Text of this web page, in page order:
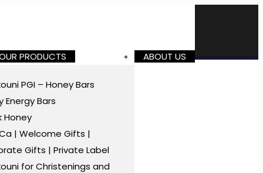
PRODUCTS
PGI – Honey Bars
Energy Bars
Honey
| Welcome Gifts |
Gifts | Private Label
for Christenings and
ABOUT US